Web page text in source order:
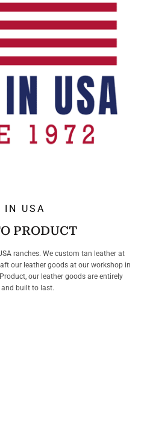
IN USA
PRODUCT
ranches. We custom tan leather at
our leather goods at our workshop in
our leather goods are entirely
and built to last.